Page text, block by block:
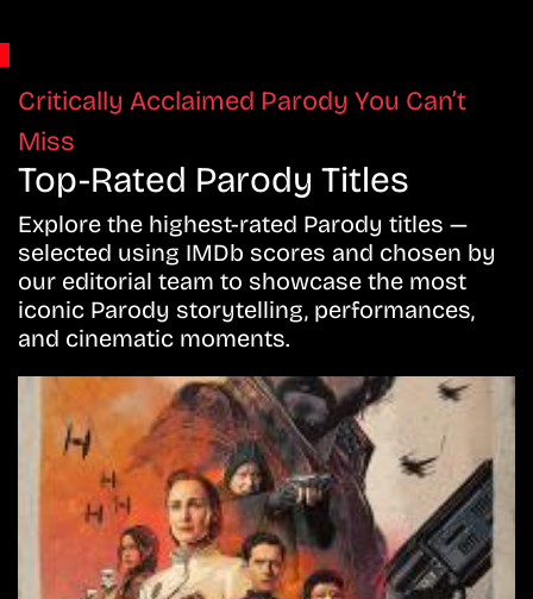
Critically Acclaimed Parody You Can’t
Miss
Top-Rated Parody Titles
Explore the highest-rated Parody titles —
selected using IMDb scores and chosen by
our editorial team to showcase the most
iconic Parody storytelling, performances,
and cinematic moments.